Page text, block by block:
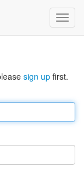
sign up first.